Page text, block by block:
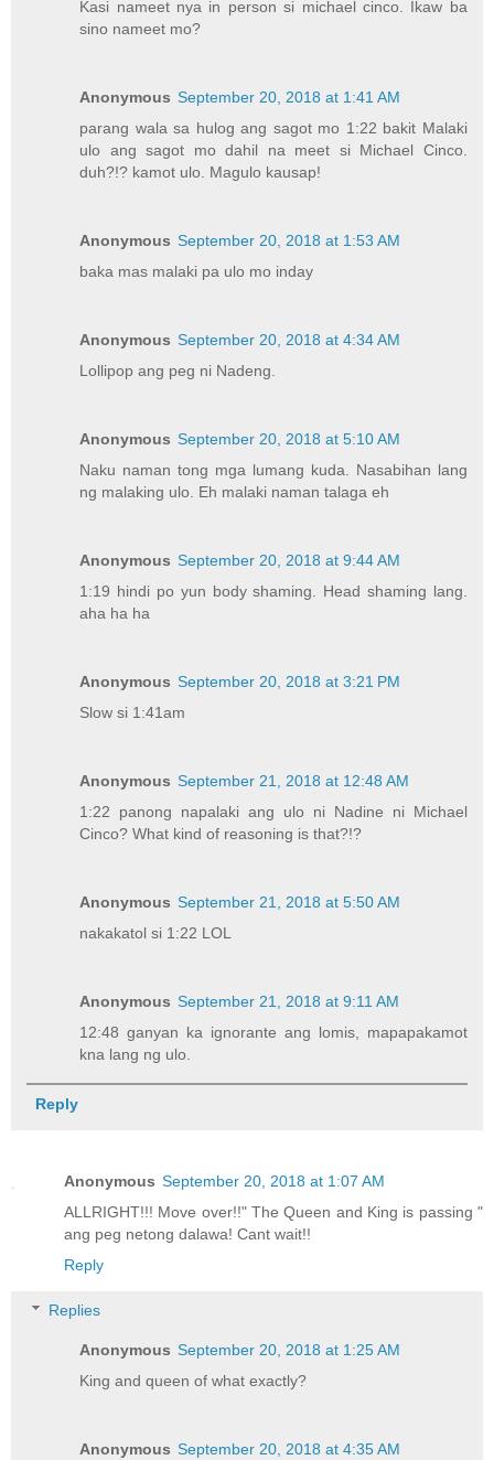
Kasi nameet nya in person si michael cinco. Ikaw ba
sino nameet mo?
Anonymous September 20, 2018 at 1:41 AM
parang wala sa hulog ang sagot mo 1:22 bakit Malaki
ulo ang sagot mo dahil na meet si Michael Cinco.
duh?!? kamot ulo. Magulo kausap!
Anonymous September 20, 2018 at 1:53 AM
baka mas malaki pa ulo mo inday
Anonymous September 20, 2018 at 4:34 AM
Lollipop ang peg ni Nadeng.
Anonymous September 20, 2018 at 5:10 AM
Naku naman tong mga lumang kuda. Nasabihan lang
ng malaking ulo. Eh malaki naman talaga eh
Anonymous September 20, 2018 at 9:44 AM
1:19 hindi po yun body shaming. Head shaming lang.
aha ha ha
Anonymous September 20, 2018 at 3:21 PM
Slow si 1:41am
Anonymous September 21, 2018 at 12:48 AM
1:22 panong napalaki ang ulo ni Nadine ni Michael
Cinco? What kind of reasoning is that?!?
Anonymous September 21, 2018 at 5:50 AM
nakakatol si 1:22 LOL
Anonymous September 21, 2018 at 9:11 AM
12:48 ganyan ka ignorante ang lomis, mapapakamot
kna lang ng ulo.
Reply
Anonymous September 20, 2018 at 1:07 AM
ALLRIGHT!!! Move over!!" The Queen and King is passing "
ang peg netong dalawa! Cant wait!!
Reply
Replies
Anonymous September 20, 2018 at 1:25 AM
King and queen of what exactly?
Anonymous September 20, 2018 at 4:35 AM